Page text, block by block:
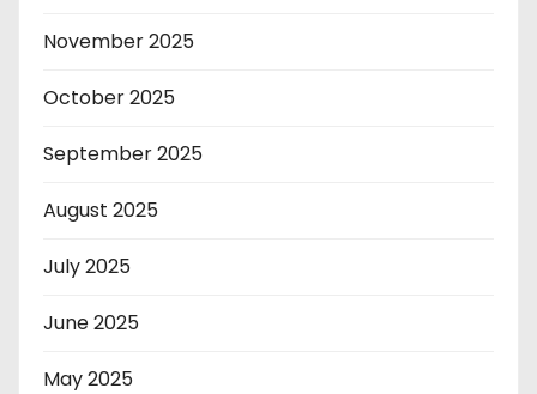
November 2025
October 2025
September 2025
August 2025
July 2025
June 2025
May 2025